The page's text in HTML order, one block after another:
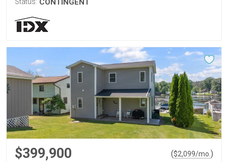
CONTINGENT
$399,900 ($2,099/mo. )